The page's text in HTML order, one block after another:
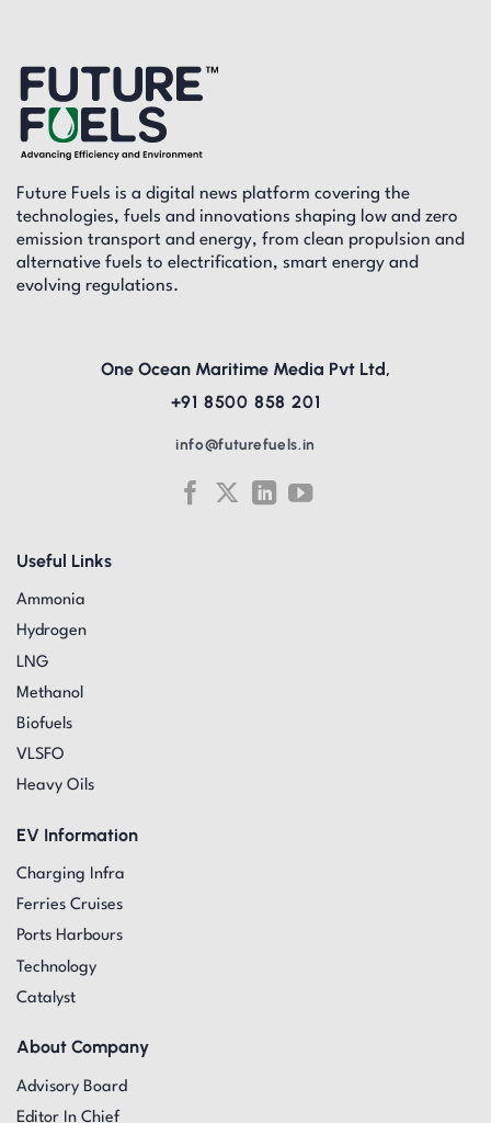
Future Fuels is a digital news platform covering the
technologies, fuels and innovations shaping low and zero
emission transport and energy, from clean propulsion and
alternative fuels to electrification, smart energy and
evolving regulations.
Useful Links
Ammonia
Hydrogen
LNG
Methanol
Biofuels
VLSFO
Heavy Oils
EV Information
Charging Infra
Ferries Cruises
Ports Harbours
Technology
Catalyst
About Company
Advisory Board
Editor In Chief
One Ocean Maritime Media Pvt Ltd,
+91 8500 858 201
info@futurefuels.in